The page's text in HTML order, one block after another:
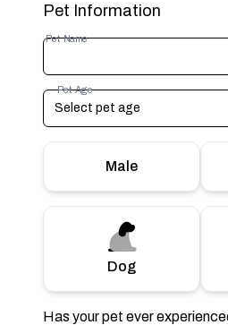
Pet Information
Pet Name
Select pet age
Pet Age
Male
Dog
Has your pet ever